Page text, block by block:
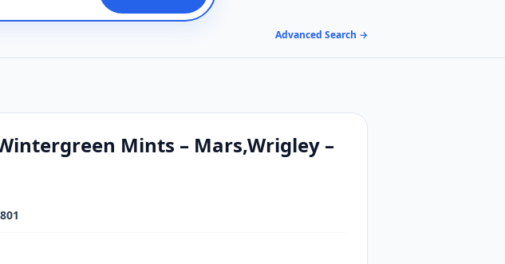
Advanced Search →
Mints – Mars,Wrigley –